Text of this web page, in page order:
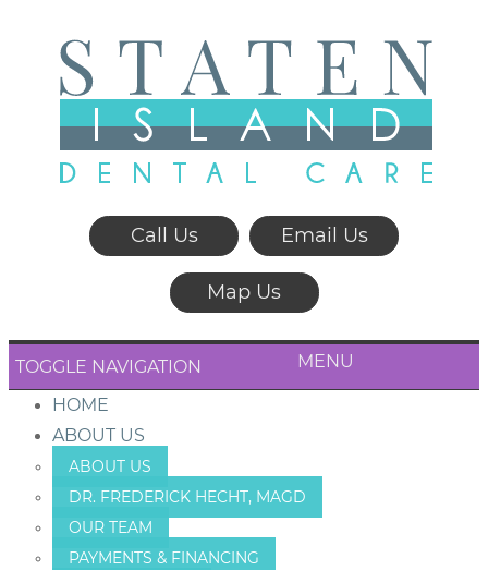
Call Us Email Us
Map Us
TOGGLE NAVIGATION MENU
HOME
ABOUT US
ABOUT US
DR. FREDERICK HECHT, MAGD
OUR TEAM
PAYMENTS & FINANCING